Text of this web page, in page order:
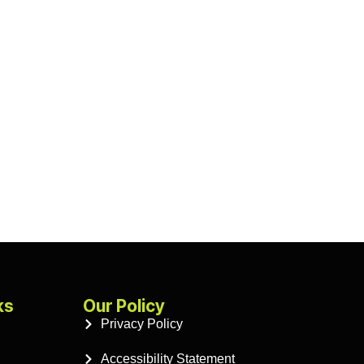
Our Policy
Privacy Policy
Accessibility Statement